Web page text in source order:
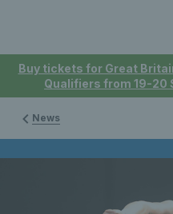
Buy tickets for Great
Qualifiers from 19-20
News